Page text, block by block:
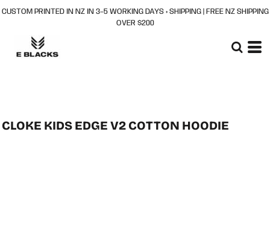
CUSTOM PRINTED IN NZ IN 3–5 WORKING DAYS + SHIPPING | FREE NZ SHIPPING
OVER $200
CLOKE KIDS EDGE V2 COTTON HOODIE